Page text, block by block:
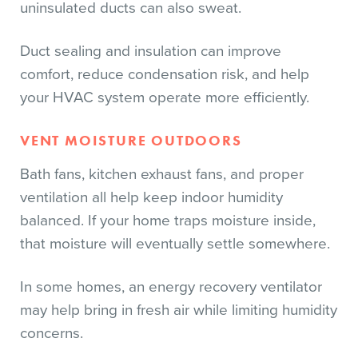
uninsulated ducts can also sweat.
Duct sealing and insulation can improve
comfort, reduce condensation risk, and help
your HVAC system operate more efficiently.
VENT MOISTURE OUTDOORS
Bath fans, kitchen exhaust fans, and proper
ventilation all help keep indoor humidity
balanced. If your home traps moisture inside,
that moisture will eventually settle somewhere.
In some homes, an energy recovery ventilator
may help bring in fresh air while limiting humidity
concerns.